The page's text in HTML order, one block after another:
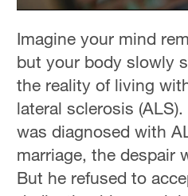
Imagine your mind
but your body slowly
the reality of living
lateral sclerosis
was diagnosed with
marriage, the despair
But he refused to